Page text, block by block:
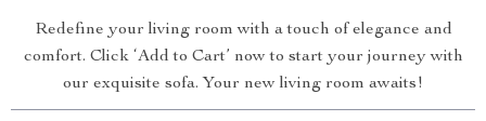
Redefine your living room with a touch of elegance and
comfort. Click ‘Add to Cart’ now to start your journey with
our exquisite sofa. Your new living room awaits!